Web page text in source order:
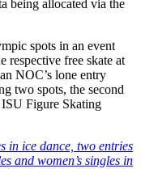
being allocated via the
spots in an event
respective free skate at
NOC’s lone entry
two spots, the second
Figure Skating
in ice dance, two entries
and women’s singles in